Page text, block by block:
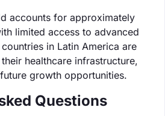
accounts for approximately
limited access to advanced
in Latin America are
healthcare infrastructure,
growth opportunities.
Questions